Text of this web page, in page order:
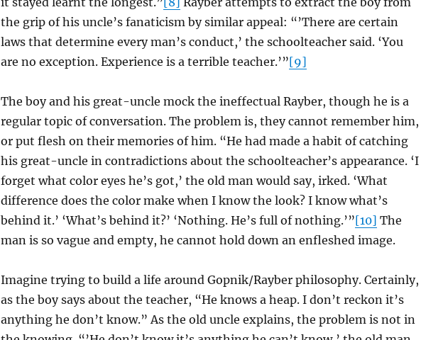
the grip of his uncle’s fanaticism by similar appeal: “’There are certain
laws that determine every man’s conduct,’ the schoolteacher said. ‘You
are no exception. Experience is a terrible teacher.’”[9]
The boy and his great-uncle mock the ineffectual Rayber, though he is a
regular topic of conversation. The problem is, they cannot remember him,
or put flesh on their memories of him. “He had made a habit of catching
his great-uncle in contradictions about the schoolteacher’s appearance. ‘I
forget what color eyes he’s got,’ the old man would say, irked. ‘What
difference does the color make when I know the look? I know what’s
behind it.’ ‘What’s behind it?’ ‘Nothing. He’s full of nothing.’”[10] The
man is so vague and empty, he cannot hold down an enfleshed image.
Imagine trying to build a life around Gopnik/Rayber philosophy. Certainly,
as the boy says about the teacher, “He knows a heap. I don’t reckon it’s
anything he don’t know.” As the old uncle explains, the problem is not in